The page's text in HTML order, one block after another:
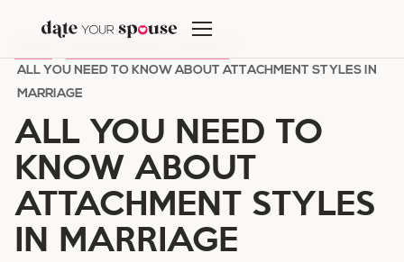
content
ALL YOU NEED TO KNOW ABOUT ATTACHMENT STYLES IN
MARRIAGE
ALL YOU NEED TO
KNOW ABOUT
ATTACHMENT STYLES
IN MARRIAGE